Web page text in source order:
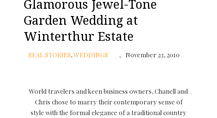
Glamorous Jewel-Tone
Garden Wedding at
Winterthur Estate
REAL STORIES,WEDDINGS November 23, 2010
World travelers and keen business owners, Chanell and
Chris chose to marry their contemporary sense of
style with the formal elegance of a traditional country